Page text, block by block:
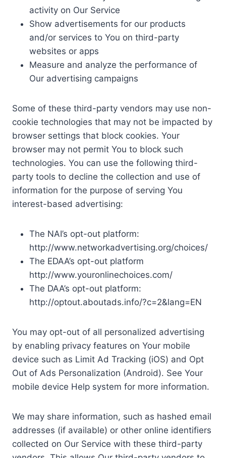
activity on Our Service
Show advertisements for our products
and/or services to You on third-party
websites or apps
Measure and analyze the performance of
Our advertising campaigns
Some of these third-party vendors may use non-
cookie technologies that may not be impacted by
browser settings that block cookies. Your
browser may not permit You to block such
technologies. You can use the following third-
party tools to decline the collection and use of
information for the purpose of serving You
interest-based advertising:
The NAI’s opt-out platform:
http://www.networkadvertising.org/choices/
The EDAA’s opt-out platform
http://www.youronlinechoices.com/
The DAA’s opt-out platform:
http://optout.aboutads.info/?c=2&lang=EN
You may opt-out of all personalized advertising
by enabling privacy features on Your mobile
device such as Limit Ad Tracking (iOS) and Opt
Out of Ads Personalization (Android). See Your
mobile device Help system for more information.
We may share information, such as hashed email
addresses (if available) or other online identifiers
collected on Our Service with these third-party